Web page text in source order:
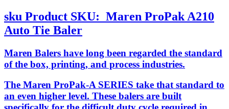
sku Product SKU: Maren ProPak A210
Auto Tie Baler
Maren Balers have long been regarded the standard
of the box, printing, and process industries.
The Maren ProPak-A SERIES take that standard to
an even higher level. These balers are built